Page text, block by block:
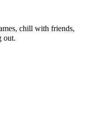
chill with friends,
out.